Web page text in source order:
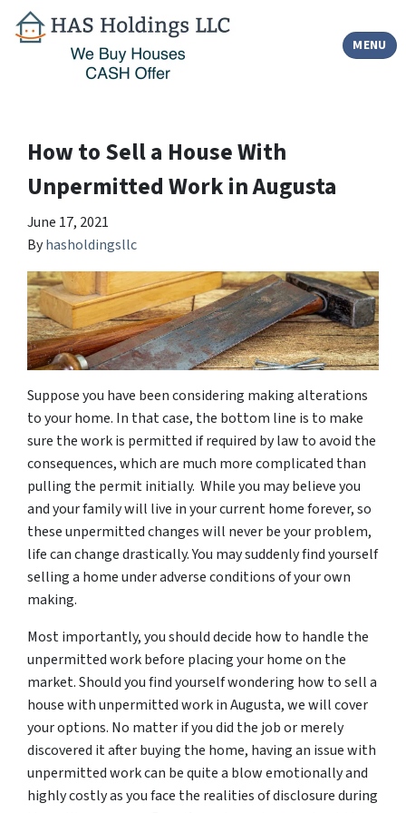
MENU
TOGGLE
How to Sell a House With
Unpermitted Work in Augusta
June 17, 2021
Byhasholdingsllc
Suppose you have been considering making alterations
to your home. In that case, the bottom line is to make
sure the work is permitted if required by law to avoid the
consequences, which are much more complicated than
pulling the permit initially. While you may believe you
and your family will live in your current home forever, so
these unpermitted changes will never be your problem,
life can change drastically. You may suddenly find yourself
selling a home under adverse conditions of your own
making.
Most importantly, you should decide how to handle the
unpermitted work before placing your home on the
market. Should you find yourself wondering how to sell a
house with unpermitted work in Augusta, we will cover
your options. No matter if you did the job or merely
discovered it after buying the home, having an issue with
unpermitted work can be quite a blow emotionally and
highly costly as you face the realities of disclosure during